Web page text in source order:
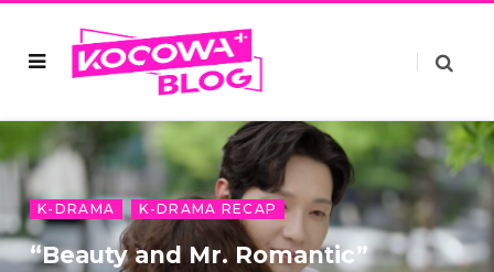
K-DRAMA K-DRAMA RECAP
“Beauty and Mr. Romantic”